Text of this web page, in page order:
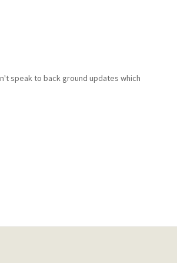
speak to back ground updates which